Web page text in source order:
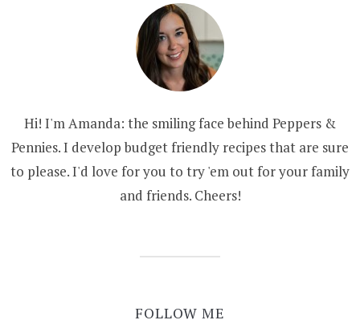
Hi! I'm Amanda: the smiling face behind Peppers &
Pennies. I develop budget friendly recipes that are sure
to please. I'd love for you to try 'em out for your family
and friends. Cheers!
FOLLOW ME